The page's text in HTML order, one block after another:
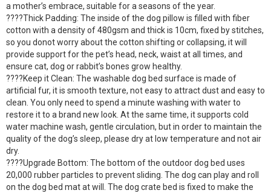
a mother’s embrace, suitable for a seasons of the year.
????Thick Padding: The inside of the dog pillow is filled with fiber
cotton with a density of 480gsm and thick is 10cm, fixed by stitches,
so you donot worry about the cotton shifting or collapsing, it will
provide support for the pet’s head, neck, waist at all times, and
ensure cat, dog or rabbit’s bones grow healthy.
????Keep it Clean: The washable dog bed surface is made of
artificial fur, it is smooth texture, not easy to attract dust and easy to
clean. You only need to spend a minute washing with water to
restore it to a brand new look. At the same time, it supports cold
water machine wash, gentle circulation, but in order to maintain the
quality of the dog’s sleep, please dry at low temperature and not air
dry.
????Upgrade Bottom: The bottom of the outdoor dog bed uses
20,000 rubber particles to prevent sliding. The dog can play and roll
on the dog bed mat at will. The dog crate bed is fixed to make the